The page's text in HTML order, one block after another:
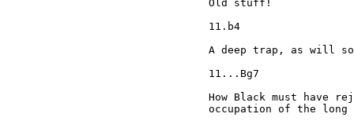
Old stuff!
11.b4
A deep trap, as will
11...Bg7
How Black must have
occupation of the